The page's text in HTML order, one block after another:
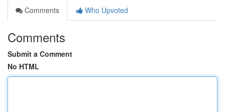
Comments
Who Upvoted
Comments
Submit a Comment
No HTML